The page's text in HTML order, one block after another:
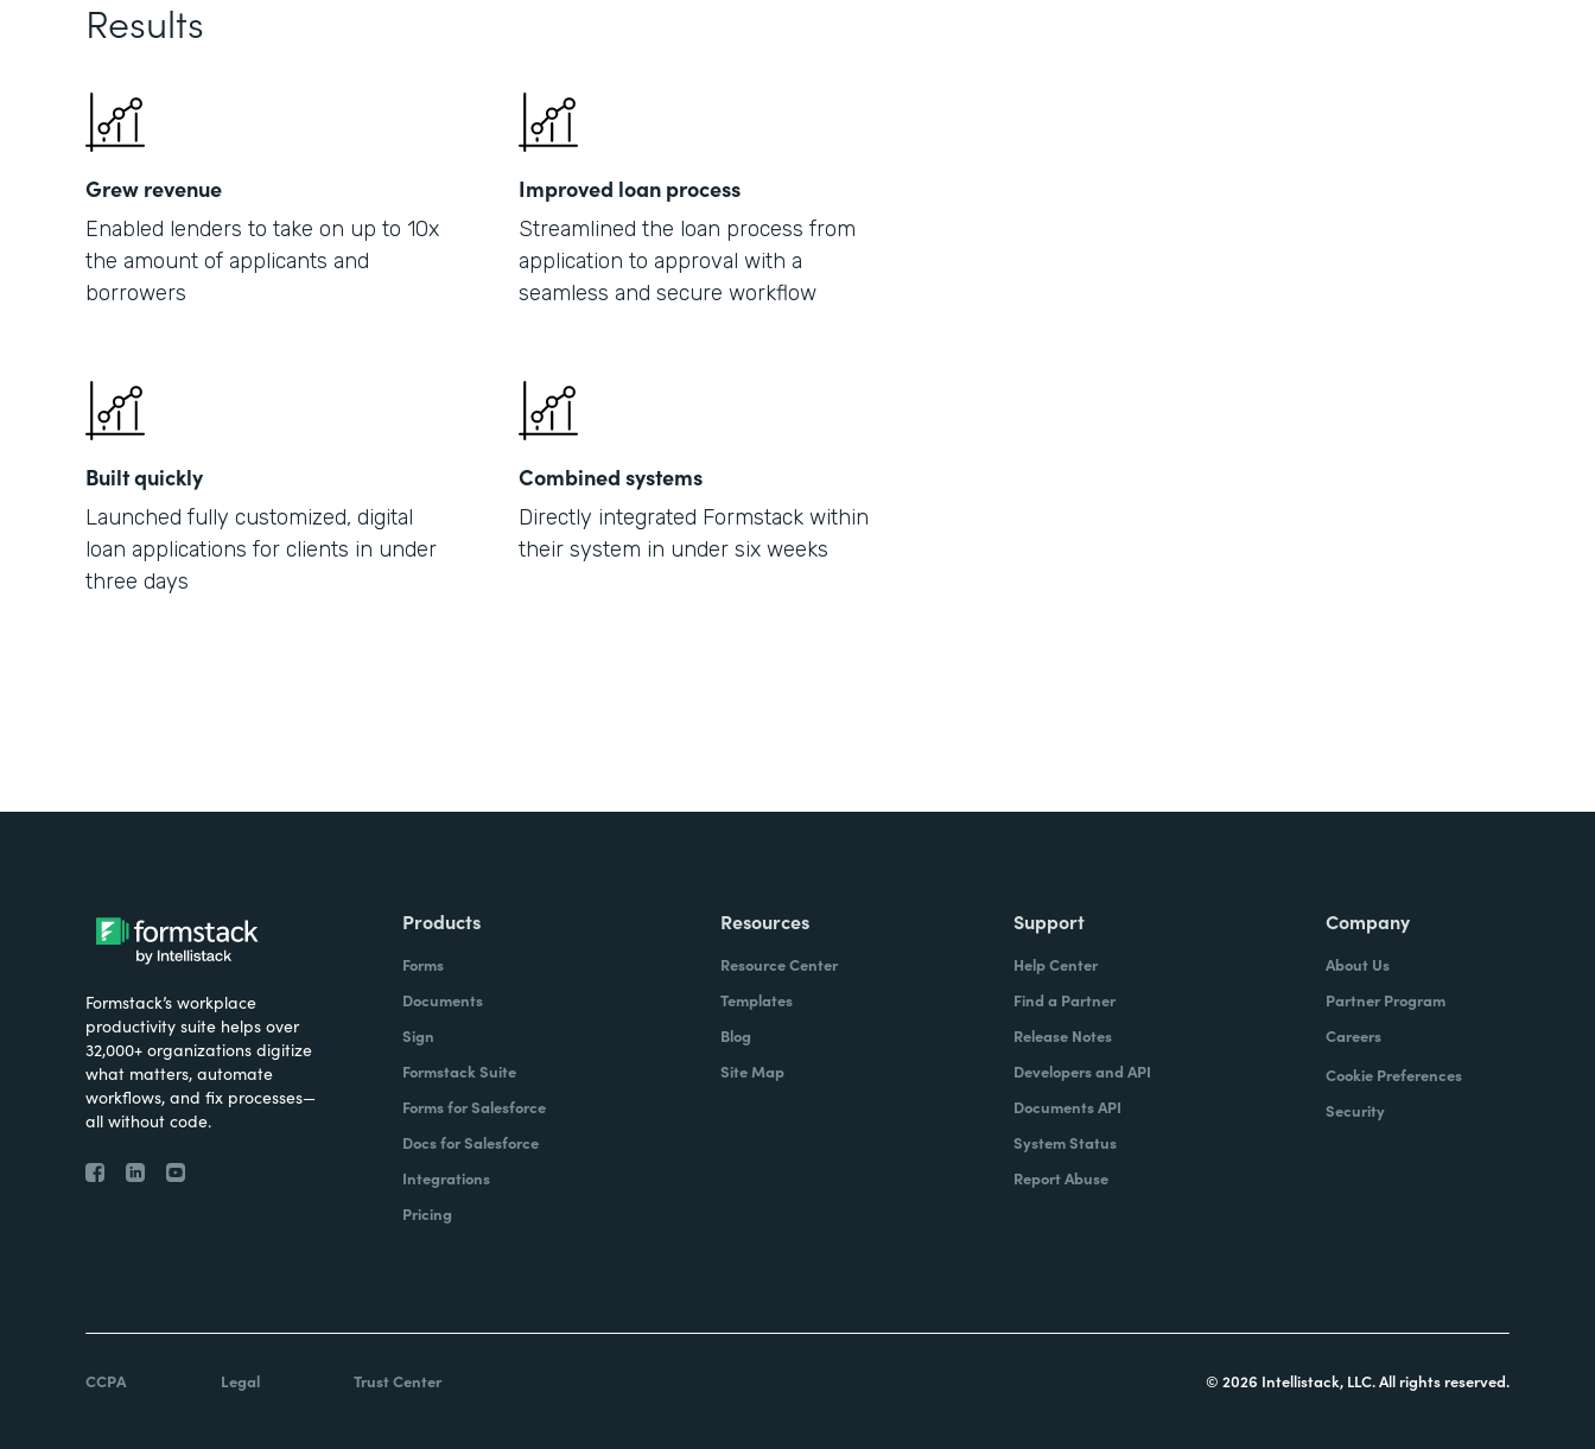
Results
Grew revenue
Enabled lenders to take on up to 10x
the amount of applicants and
borrowers
Improved loan process
Streamlined the loan process from
application to approval with a
seamless and secure workflow
Built quickly
Launched fully customized, digital
loan applications for clients in under
three days
Combined systems
Directly integrated Formstack within
their system in under six weeks
Formstack’s workplace
productivity suite helps over
32,000+ organizations digitize
what matters, automate
workflows, and fix processes—
all without code.
Products
Forms
Documents
Sign
Formstack Suite
Forms for Salesforce
Docs for Salesforce
Integrations
Pricing
Resources
Resource Center
Templates
Blog
Site Map
Support
Help Center
Find a Partner
Release Notes
Developers and API
Documents API
System Status
Report Abuse
Company
About Us
Partner Program
Careers
Cookie Preferences
Security
CCPA Legal Trust Center © 2026 Intellistack, LLC. All rights reserved.